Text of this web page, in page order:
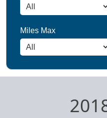
Miles Max